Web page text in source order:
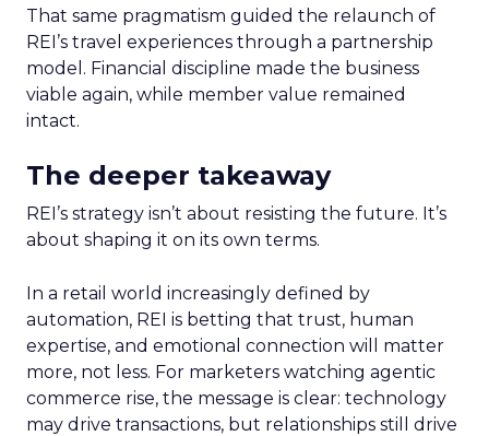
That same pragmatism guided the relaunch of
REI’s travel experiences through a partnership
model. Financial discipline made the business
viable again, while member value remained
intact.
The deeper takeaway
REI’s strategy isn’t about resisting the future. It’s
about shaping it on its own terms.
In a retail world increasingly defined by
automation, REI is betting that trust, human
expertise, and emotional connection will matter
more, not less. For marketers watching agentic
commerce rise, the message is clear: technology
may drive transactions, but relationships still drive